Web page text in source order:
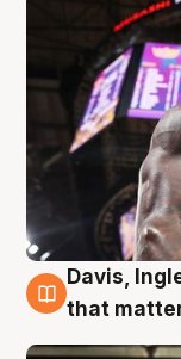
8 Aug
Davis,
that